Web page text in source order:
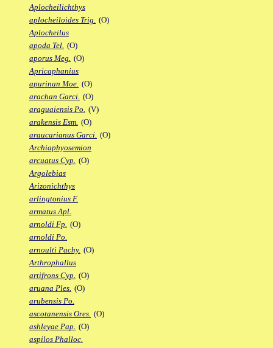
Aplocheilichthys
aplocheiloides Trig. (O)
Aplocheilus
apoda Tel. (O)
aporus Meg. (O)
Apricaphanius
apurinan Moe. (O)
arachan Garci. (O)
araguaiensis Po. (V)
arakensis Esm. (O)
araucarianus Garci. (O)
Archiaphyosemion
arcuatus Cyp. (O)
Argolebias
Arizonichthys
arlingtonius F.
armatus Apl.
arnoldi Fp. (O)
arnoldi Po.
arnoulti Pachy. (O)
Arthrophallus
artifrons Cyp. (O)
aruana Ples. (O)
arubensis Po.
ascotanensis Ores. (O)
ashleyae Pap. (O)
aspilos Phalloc.